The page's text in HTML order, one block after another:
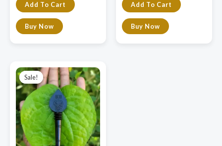
Add To Cart
Buy Now
Add To Cart
Buy Now
Sale!
Sale!
price
was:
₹1,800.00.
price
is:
₹1,500.00.